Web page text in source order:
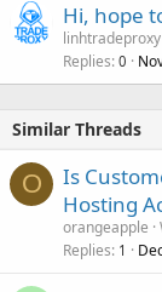
Hi, hope
linhtradeproxy
Replies 0
Similar Threads
O
Is
Hosting
orangeapple
Replies 1